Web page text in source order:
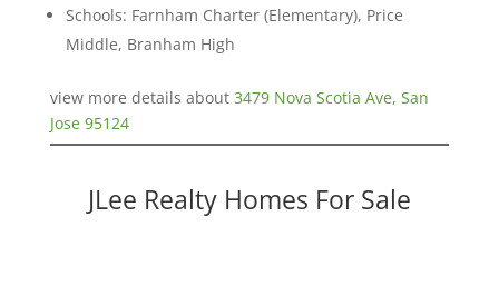
Schools: Farnham Charter (Elementary), Price
Middle, Branham High
view more details about 3479 Nova Scotia Ave, San
Jose 95124
JLee Realty Homes For Sale